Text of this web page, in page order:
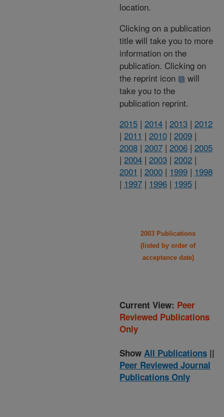
location.
Clicking on a publication
title will take you to more
information on the
publication. Clicking on
the reprint icon
will
take you to the
publication reprint.
2015 | 2014 | 2013 | 2012
| 2011 | 2010 | 2009 |
2008 | 2007 | 2006 | 2005
| 2004 | 2003 | 2002 |
2001 | 2000 | 1999 | 1998
| 1997 | 1996 | 1995 |
2003 Publications
(listed by order of
acceptance date)
Current View: Peer
Reviewed Publications
Only
Show All Publications ||
Peer Reviewed Journal
Publications Only